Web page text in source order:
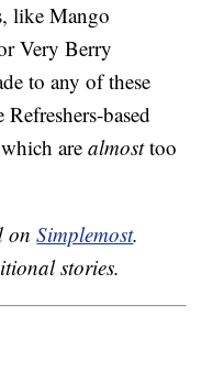
like Mango
Very Berry
to any of these
based
arealmosttoo
onSimplemost.
stories.